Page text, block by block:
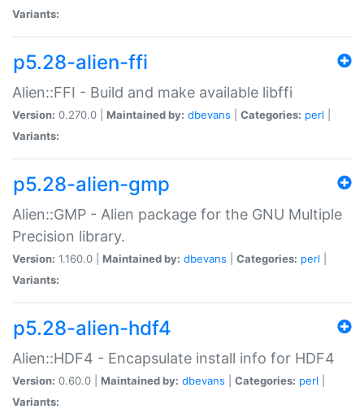
Variants:
p5.28-alien-ffi
Alien::FFI - Build and make available libffi
Version: 0.270.0 | Maintained by: dbevans Categories: perl
Variants:
p5.28-alien-gmp
Alien::GMP - Alien package for the GNU Multiple
Precision library.
Version: 1.160.0 | Maintained by: dbevans Categories: perl
Variants:
p5.28-alien-hdf4
Alien::HDF4 - Encapsulate install info for HDF4
Version: 0.60.0 | Maintained by: dbevans Categories: perl
Variants: